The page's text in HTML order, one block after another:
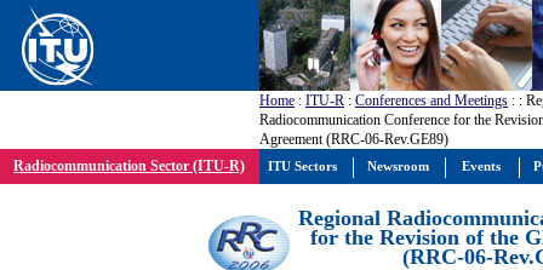
Home : ITU-R : Conferences and Meetings : :
Radiocommunication Conference for the
Agreement (RRC-06-Rev.GE89)
Radiocommunication Sector (ITU-R)
Regional
for the Revision of the
(RRC-06-
ITU Sectors Newsroom Events